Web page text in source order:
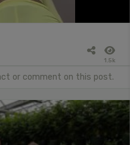
1.5k
or comment on this post.